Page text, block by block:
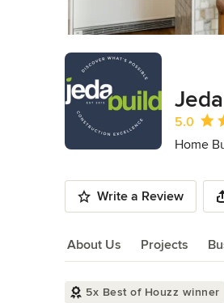
3
of
11
Average
5.0
Home
Write a Review
About Us Projects
About Us
5x Best of Houzz winner